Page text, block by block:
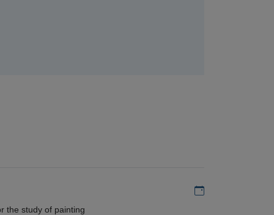
Add to my
the study of painting